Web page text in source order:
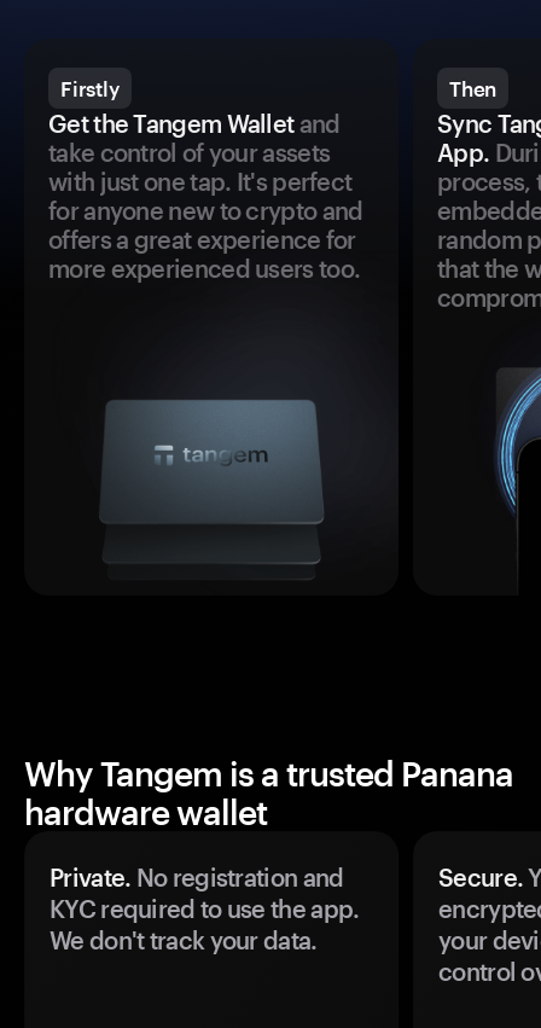
Firstly
Get the Tangem Walletand
take control of your assets
with just one tap. It's perfect
for anyone new to crypto and
offers a great experience for
more experienced users too.
Then
Sync
App.
process,
random
that the
Why Tangem is a trusted Panana
hardware wallet
Private. No registration and
KYC required to use the app.
We don't track your data.
Secure.
your
control